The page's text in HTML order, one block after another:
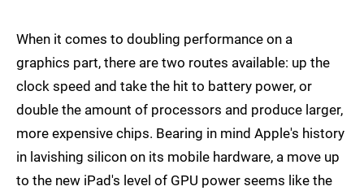
When it comes to doubling performance on a
graphics part, there are two routes available: up the
clock speed and take the hit to battery power, or
double the amount of processors and produce larger,
more expensive chips. Bearing in mind Apple's history
in lavishing silicon on its mobile hardware, a move up
to the new iPad's level of GPU power seems like the